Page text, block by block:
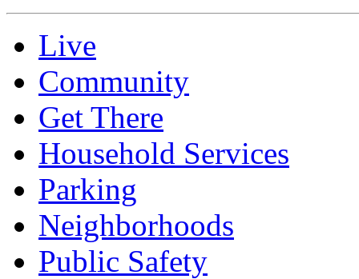
Live
Community
Get There
Household Services
Parking
Neighborhoods
Public Safety